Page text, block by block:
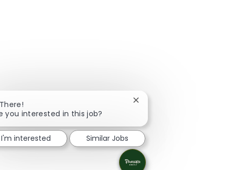
you interested in this job?
Close chatbot notification
I'm interested Similar Jobs